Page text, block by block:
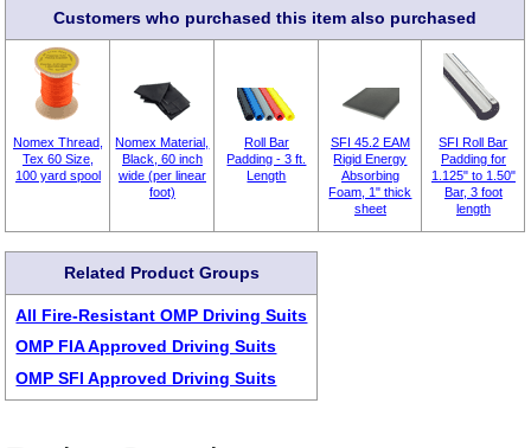
Customers who purchased this item also purchased
Nomex Thread,
Tex 60 Size,
100 yard spool
Nomex Material,
Black, 60 inch
wide (per linear
foot)
Roll Bar
Padding - 3 ft.
Length
SFI 45.2 EAM
Rigid Energy
Absorbing
Foam, 1" thick
sheet
SFI Roll Bar
Padding for
1.125" to 1.50"
Bar, 3 foot
length
Related Product Groups
All Fire-Resistant OMP Driving Suits
OMP FIA Approved Driving Suits
OMP SFI Approved Driving Suits